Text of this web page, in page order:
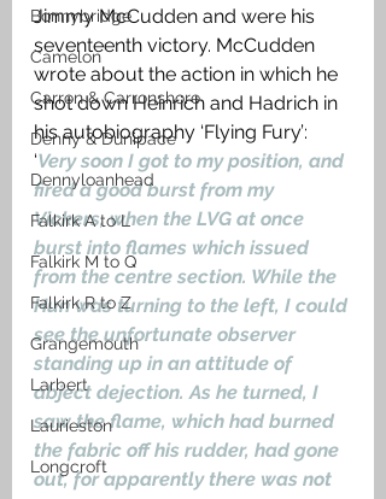
Bonnybridge
Camelon
Carron & Carronshore
Denny & Dunipace
Dennyloanhead
Falkirk A to L
Falkirk M to Q
Falkirk R to Z
Grangemouth
Larbert
Laurieston
Longcroft
Jimmy McCudden and were his
seventeenth victory. McCudden
wrote about the action in which he
shot down Heinrich and Hadrich in
his autobiography ‘Flying Fury’:
‘Very soon I got to my position, and
fired a good burst from my
Vickers, when the LVG at once
burst into flames which issued
from the centre section. While the
Hun was turning to the left, I could
see the unfortunate observer
standing up in an attitude of
abject dejection. As he turned, I
saw the flame, which had burned
the fabric off his rudder, had gone
out, for apparently there was not